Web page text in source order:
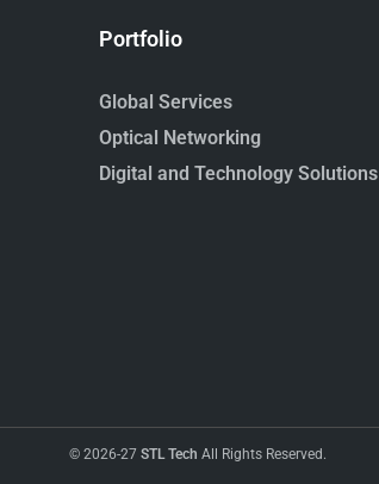
Portfolio
Global Services
Optical Networking
Digital and Technology Solutions
© 2026-27 STL Tech All Rights Reserved.